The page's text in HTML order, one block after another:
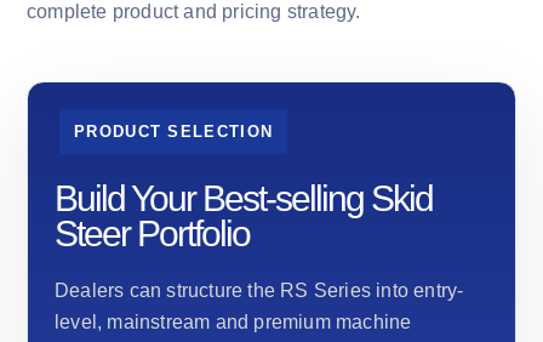
complete product and pricing strategy.
PRODUCT SELECTION
Build Your Best-selling Skid
Steer Portfolio
Dealers can structure the RS Series into entry-
level, mainstream and premium machine